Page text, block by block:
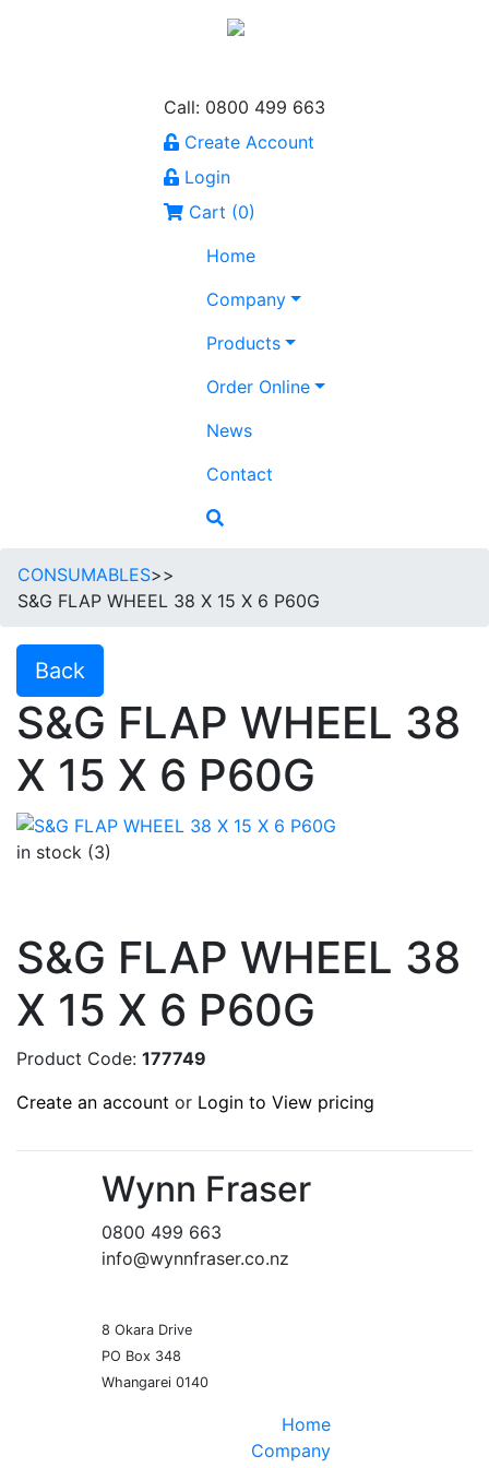
Call: 0800 499 663
Create Account
Login
Cart (0)
Home
Company
Products
Order Online
News
Contact
CONSUMABLES>>
S&G FLAP WHEEL 38 X 15 X 6 P60G
Back
S&G FLAP WHEEL 38
X 15 X 6 P60G
in stock (3)
S&G FLAP WHEEL 38
X 15 X 6 P60G
Product Code: 177749
Create an account or Login to View pricing
Wynn Fraser
0800 499 663
info@wynnfraser.co.nz
8 Okara Drive
PO Box 348
Home
Company